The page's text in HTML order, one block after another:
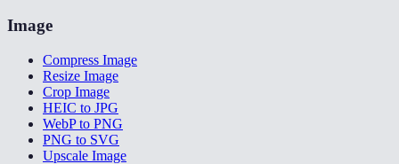
Image
Compress Image
Resize Image
Crop Image
HEIC to JPG
WebP to PNG
PNG to SVG
Upscale Image